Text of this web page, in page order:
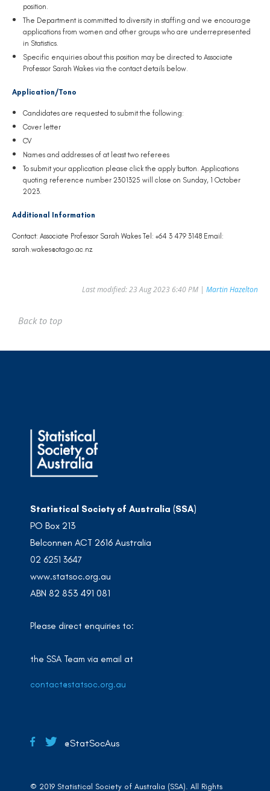
position.
The Department is committed to diversity in staffing and we encourage
applications from women and other groups who are underrepresented
in Statistics.
Specific enquiries about this position may be directed to Associate
Professor Sarah Wakes via the contact details below.
Application/Tono
Candidates are requested to submit the following:
Cover letter
CV
Names and addresses of at least two referees
To submit your application please click the apply button. Applications
quoting reference number 2301325 will close on Sunday, 1 October
2023.
Additional Information
Contact: Associate Professor Sarah Wakes Tel: +64 3 479 3148 Email:
sarah.wakes@otago.ac.nz
Last modified: 23 Aug 2023 6:40 PM | Martin Hazelton
Back to top
Statistical Society of Australia (SSA)
PO Box 213
Belconnen ACT 2616 Australia
02 6251 3647
www.statsoc.org.au
ABN 82 853 491 081
Please direct enquiries to:
the SSA Team via email at
contact@statsoc.org.au
@StatSocAus
© 2019 Statistical Society of Australia (SSA). All Rights